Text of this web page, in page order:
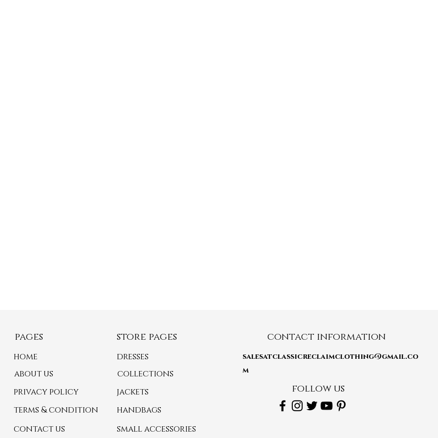
pages
home
about us
privacy policy
terms & condition
contact us
store pages
dresses
collections
jackets
handbags
small accessories
contact information
salesatclassicreclaimclothing@gmail.co
m
follow us